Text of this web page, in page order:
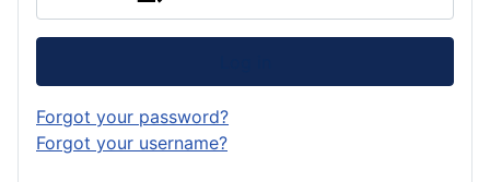
Forgot your password?
Forgot your username?